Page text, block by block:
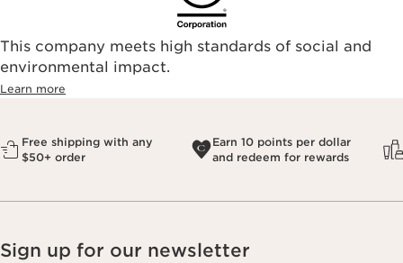
This company meets high standards of social and
environmental impact.​
Learn more
Free shipping with any
$50+ order
Earn 10 points per dollar
and redeem for rewards
Sign up for our newsletter